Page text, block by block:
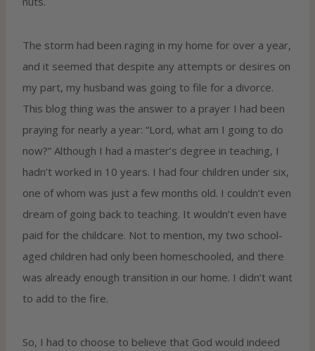
The storm had been raging in my home for over a year,
and it seemed that despite any attempts or desires on
my part, my husband was going to file for a divorce.
This blog thing was the answer to a prayer I had been
praying for nearly a year: “Lord, what am I going to do
now?” Although I had a master’s degree in teaching, I
hadn’t worked in 10 years. I had four children under six,
one of whom was just a few months old. I couldn’t even
dream of going back to teaching. It wouldn’t even have
paid for the childcare. Not to mention, my two school-
aged children had only been homeschooled, and there
was already enough transition in our home. I didn’t want
to add to the fire.
So, I had to choose to believe that God would indeed